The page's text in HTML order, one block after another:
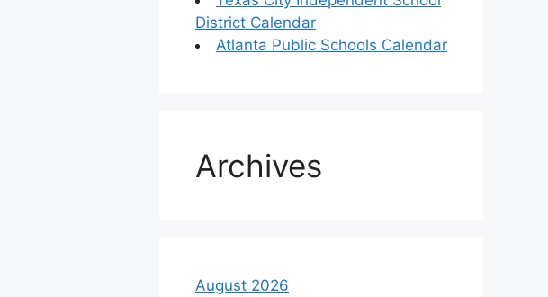
District Calendar
Atlanta Public Schools Calendar
Archives
August 2026